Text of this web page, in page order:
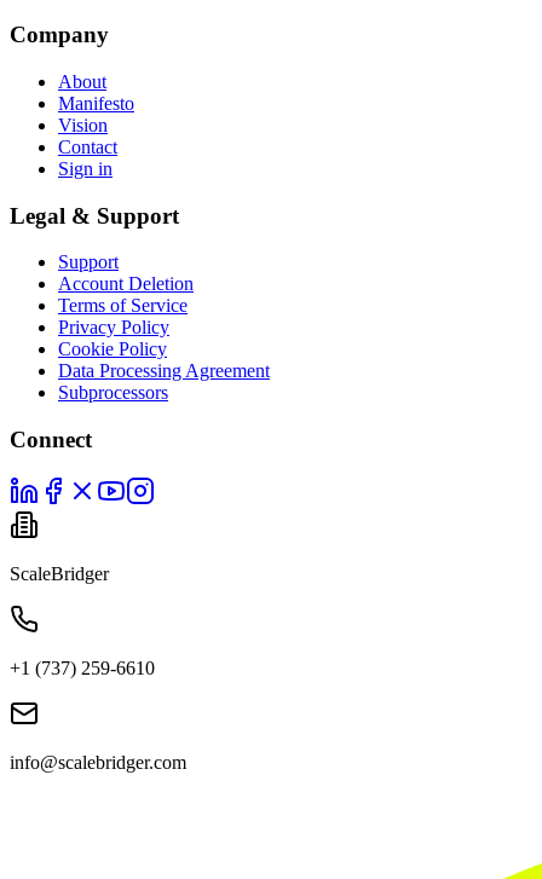
Company
About
Manifesto
Vision
Contact
Sign in
Legal & Support
Support
Account Deletion
Terms of Service
Privacy Policy
Cookie Policy
Data Processing Agreement
Subprocessors
Connect
ScaleBridger
+1 (737) 259-6610
info@scalebridger.com